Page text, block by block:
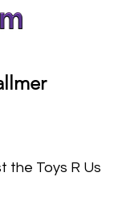
the Toys R Us